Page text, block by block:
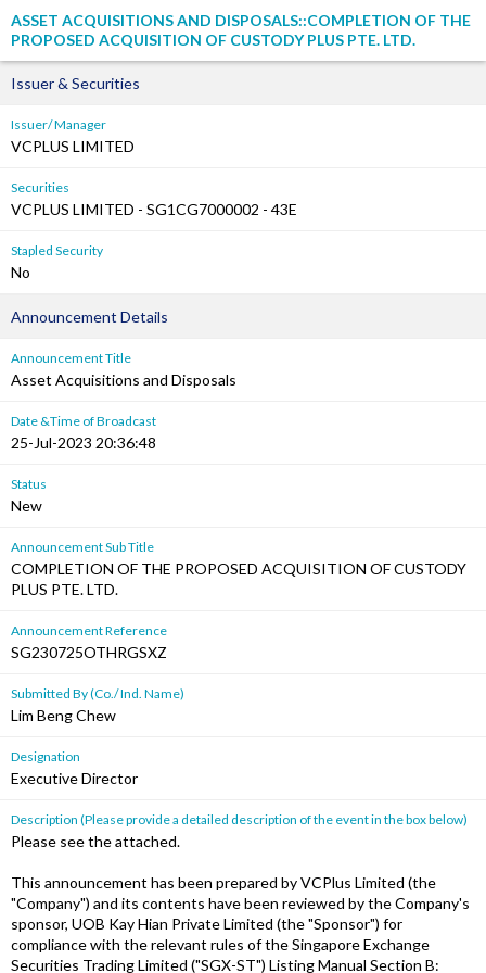
ASSET ACQUISITIONS AND DISPOSALS::COMPLETION OF THE
PROPOSED ACQUISITION OF CUSTODY PLUS PTE. LTD.
Issuer & Securities
Issuer/ Manager
VCPLUS LIMITED
Securities
VCPLUS LIMITED - SG1CG7000002 - 43E
Stapled Security
No
Announcement Details
Announcement Title
Asset Acquisitions and Disposals
Date &Time of Broadcast
25-Jul-2023 20:36:48
Status
New
Announcement Sub Title
COMPLETION OF THE PROPOSED ACQUISITION OF CUSTODY
PLUS PTE. LTD.
Announcement Reference
SG230725OTHRGSXZ
Submitted By (Co./ Ind. Name)
Lim Beng Chew
Designation
Executive Director
Description (Please provide a detailed description of the event in the box below)
Please see the attached.
This announcement has been prepared by VCPlus Limited (the
"Company") and its contents have been reviewed by the Company's
sponsor, UOB Kay Hian Private Limited (the "Sponsor") for
compliance with the relevant rules of the Singapore Exchange
Securities Trading Limited ("SGX-ST") Listing Manual Section B: